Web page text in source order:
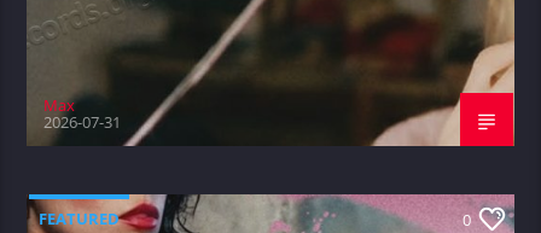
Max
2026-07-31
FEATURED 0